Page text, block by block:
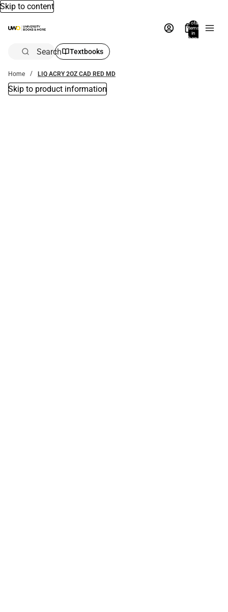
Skip to content
Total
items
in
bag:
Search Textbooks
Home LIQ ACRY 2OZ CAD RED MD
Skip to product information